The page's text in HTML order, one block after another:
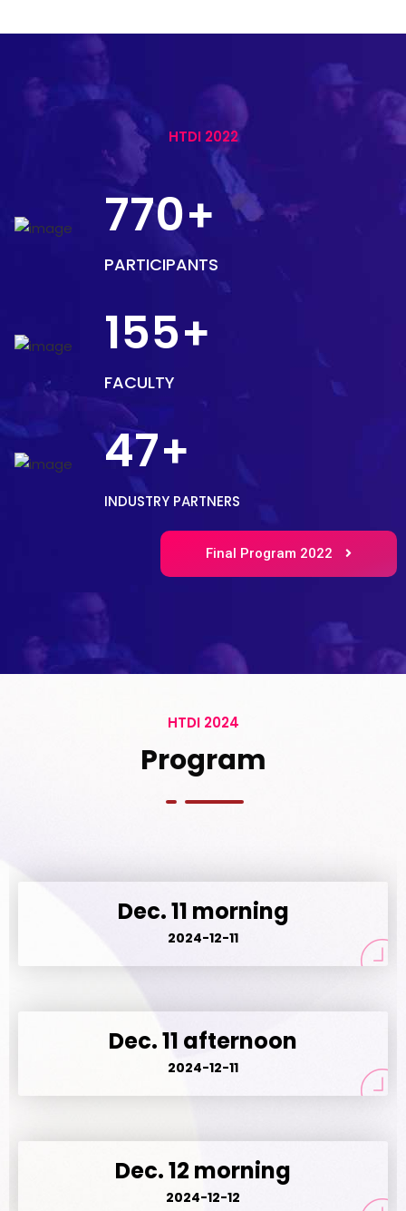
HTDI 2022
770+
PARTICIPANTS
155+
FACULTY
47+
INDUSTRY PARTNERS
Final Program 2022
HTDI 2024
Program
Dec. 11 morning
2024-12-11
Dec. 11 afternoon
2024-12-11
Dec. 12 morning
2024-12-12